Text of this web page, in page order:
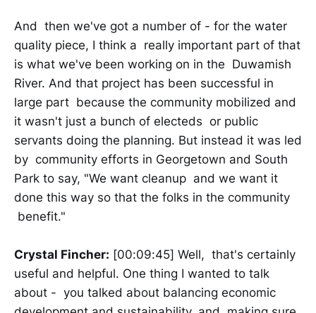
And then we've got a number of - for the water
quality piece, I think a really important part of that
is what we've been working on in the Duwamish
River. And that project has been successful in
large part because the community mobilized and
it wasn't just a bunch of electeds or public
servants doing the planning. But instead it was led
by community efforts in Georgetown and South
Park to say, "We want cleanup and we want it
done this way so that the folks in the community
benefit."
Crystal Fincher: [00:09:45] Well, that's certainly
useful and helpful. One thing I wanted to talk
about - you talked about balancing economic